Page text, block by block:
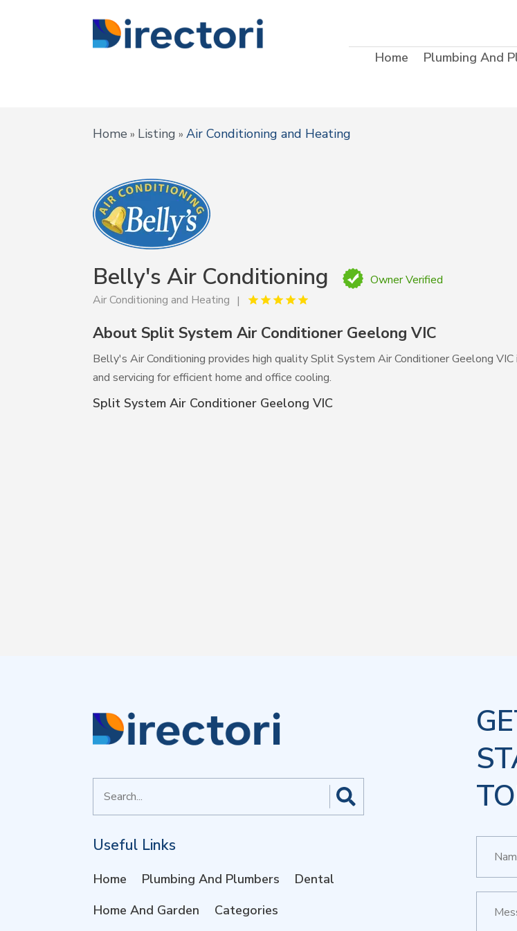
Home Plumbing And
Home » Listing »Air Conditioning and Heating
Belly's Air Conditioning
Owner Verified
Air Conditioning and Heating
About Split System Air Conditioner Geelong VIC
Belly's Air Conditioning provides high quality Split System Air Conditioner Geelong
and servicing for efficient home and office cooling.
Split System Air Conditioner Geelong VIC
for
Useful Links
Home Plumbing And Plumbers
Dental
Home And Garden
Categories